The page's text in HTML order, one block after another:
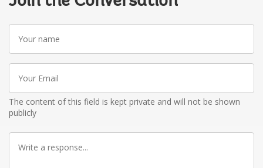
Your
name
Your
Email
The content of this field is kept private and will not be shown
publicly
Write